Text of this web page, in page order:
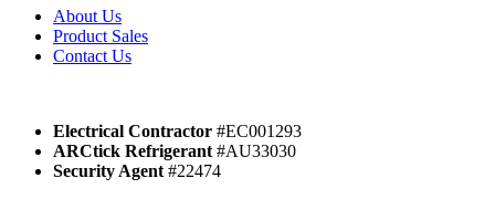
About Us
Product Sales
Contact Us
Electrical Contractor #EC001293
ARCtick Refrigerant #AU33030
Security Agent #22474